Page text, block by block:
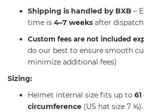
Shipping is handled by BXB –
time is 4–7 weeks after dispatch.
Custom fees are not included
do our best to ensure smooth
minimize additional fees)
Sizing:
Helmet internal size fits up to
circumference (US hat size 7 ⅝).